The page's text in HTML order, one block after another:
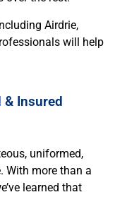
Airdrie,
will help
& Insured
uniformed,
With more than a
learned that